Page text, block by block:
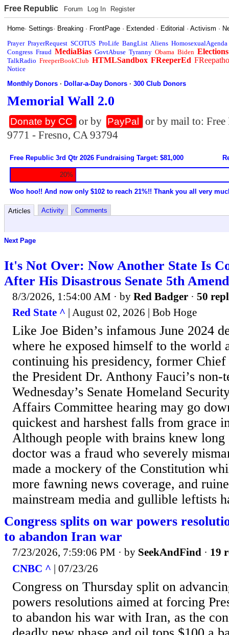
Free Republic Forum Log In Register
Home·Settings· Breaking · FrontPage · Extended · Editorial ·Activism ·
Prayer PrayerRequest SCOTUS ProLife BangList Aliens HomosexualAgenda
Congress Fraud MediaBias GovtAbuse Tyranny Obama Biden Elections
TalkRadio FreeperBookClub HTMLSandbox FReeperEd
Notice
Monthly Donors ·Dollar-a-Day Donors ·300 Club Donors
Memorial Wall 2.0
Donate by CC or by PayPal
or by mail to:
9771 - Fresno, CA 93794
Free Republic 3rd Qtr 2026 Fundraising Target: $81,000
20%
Woo hoo!! And now only $102 to reach 21%!! Thank you all very
Articles Activity Comments
Next Page
It's Not Over: Now Another State Is
After His Disastrous Senate 5th
8/3/2026, 1:54:00 AM · by Red Badger · 50
Red State ^ | August 02, 2026 | Bob Hoge
Like Joe Biden’s infamous June 2024
where he exposed himself to the world
continuing his presidency, former
the President Dr. Anthony Fauci’s non-
Wednesday’s Senate Homeland
Affairs Committee hearing may go
quickest and harshest falls from grace
Although people with brains knew long
doctor was a fraud who severely
made a mockery of the Constitution
more fawning news coverage, and
mainstream media and gullible leftists
Congress splits on war powers
to abandon Iran war
7/23/2026, 7:59:06 PM · by SeekAndFind · 19
CNBC ^ | 07/23/26
Congress on Thursday split on
powers resolutions aimed at forcing
to abandon his war with Iran, as the